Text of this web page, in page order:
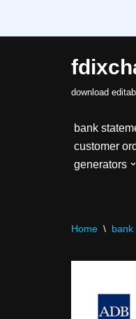
download
bank
customer
generators
Home \ bank